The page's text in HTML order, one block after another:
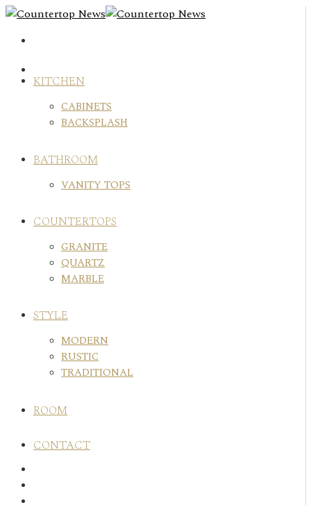
Skip
content
KITCHEN
CABINETS
BACKSPLASH
BATHROOM
VANITY TOPS
COUNTERTOPS
GRANITE
QUARTZ
MARBLE
STYLE
MODERN
RUSTIC
TRADITIONAL
ROOM
CONTACT